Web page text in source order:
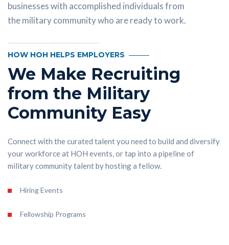
businesses with accomplished individuals from
the military community who are ready to work.
HOW HOH HELPS EMPLOYERS
We Make Recruiting
from the Military
Community Easy
Connect with the curated talent you need to build and diversify
your workforce at HOH events, or tap into a pipeline of
military community talent by hosting a fellow.
Hiring Events
Fellowship Programs